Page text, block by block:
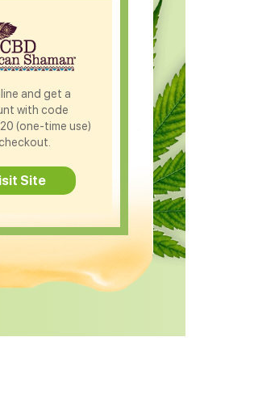
and get a
with code
(one-time use)
Site